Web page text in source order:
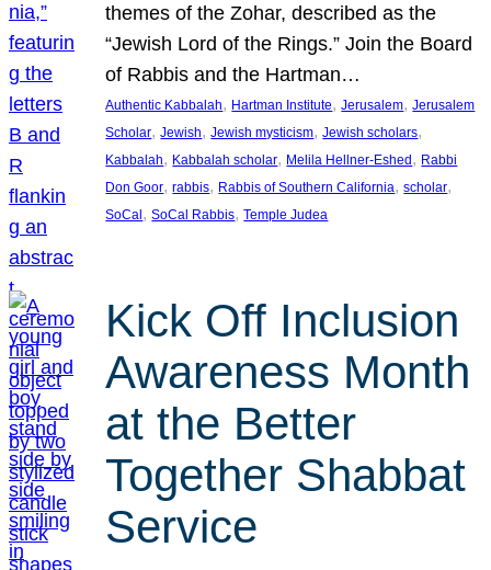
themes of the Zohar, described as the
“Jewish Lord of the Rings.” Join the Board
of Rabbis and the Hartman…
Authentic Kabbalah, Hartman Institute, Jerusalem, Jerusalem
Scholar, Jewish, Jewish mysticism, Jewish scholars
Kabbalah, Kabbalah scholar, Melila Hellner-Eshed, Rabbi
Don Goor, rabbis, Rabbis of Southern California, scholar
SoCal, SoCal Rabbis, Temple Judea
Kick Off Inclusion
Awareness Month
at the Better
Together Shabbat
Service